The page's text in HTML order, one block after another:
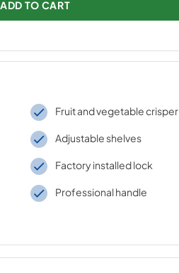
ADD TO CART
Fruit and vegetable crisper
Adjustable shelves
Factory installed lock
Professional handle